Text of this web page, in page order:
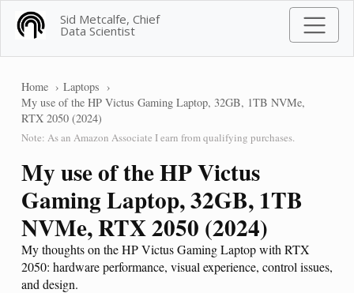
Sid Metcalfe, Chief
Data Scientist
Home
Laptops
My use of the HP Victus Gaming Laptop, 32GB, 1TB NVMe,
RTX 2050 (2024)
Note: As an Amazon Associate I earn from qualifying purchases.
My use of the HP Victus
Gaming Laptop, 32GB, 1TB
NVMe, RTX 2050 (2024)
My thoughts on the HP Victus Gaming Laptop with RTX
2050: hardware performance, visual experience, control issues,
and design.